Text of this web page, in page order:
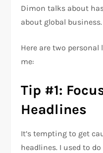
Dimon talks about
about global business.
Here are two
me:
Tip #1:
Headlines
It’s tempting to get
headlines. I used to